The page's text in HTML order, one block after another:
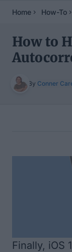
Home How-To
How to
By Conner
Finally, iOS